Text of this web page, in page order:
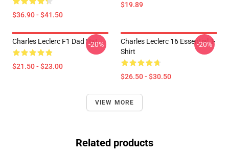
$36.90 - $41.50
$19.89
Charles Leclerc F1 Dad Hat
$21.50 - $23.00
-20%
Charles Leclerc 16 Essential T-
Shirt
$26.50 - $30.50
-20%
VIEW MORE
Related products